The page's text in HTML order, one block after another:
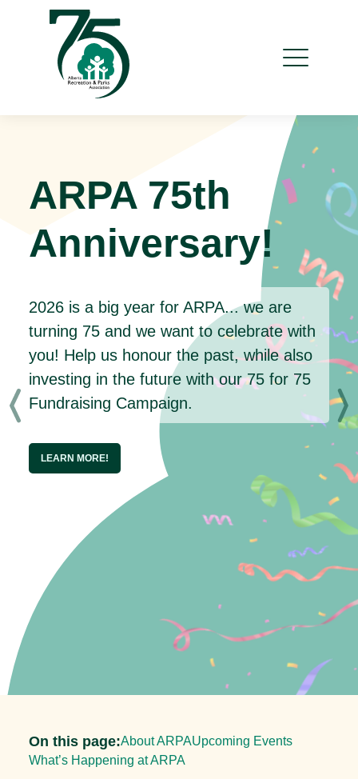
ARPA 75th
Anniversary!
2026 is a big year for ARPA... we are
turning 75 and we want to celebrate with
you! Help us honour the past, while also
investing in the future with our 75 for 75
Fundraising Campaign.
LEARN MORE!
On this page:About ARPAUpcoming Events
What’s Happening at ARPA